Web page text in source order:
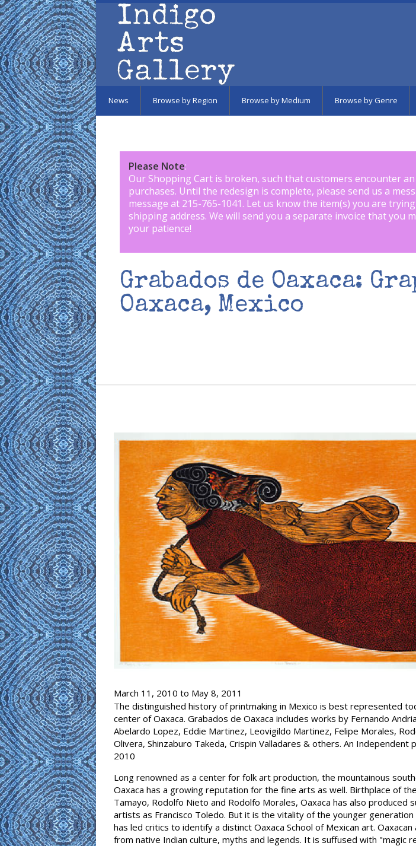
Skip to main content
News Browse by Region Browse by Medium Browse by Genre
Please Note:
Our Shopping Cart is broken, such that customers encounter
purchases. Until the redesign is complete, please send us a
message at 215-765-1041. Let us know the item(s) you are
shipping address. We will send you a separate invoice that you
your patience!
Grabados de Oaxaca:
Oaxaca, Mexico
March 11, 2010 to May 8, 2011
The distinguished history of printmaking in Mexico is best represented
center of Oaxaca. Grabados de Oaxaca includes works by Fernando
Abelardo Lopez, Eddie Martinez, Leovigildo Martinez, Felipe Morales,
Olivera, Shinzaburo Takeda, Crispin Valladares & others. An Independent
2010
Long renowned as a center for folk art production, the mountainous
Oaxaca has a growing reputation for the fine arts as well. Birthplace of
Tamayo, Rodolfo Nieto and Rodolfo Morales, Oaxaca has also produced
artists as Francisco Toledo. But it is the vitality of the younger
has led critics to identify a distinct Oaxaca School of Mexican art.
from native Indian culture, myths and legends. It is suffused with "magic